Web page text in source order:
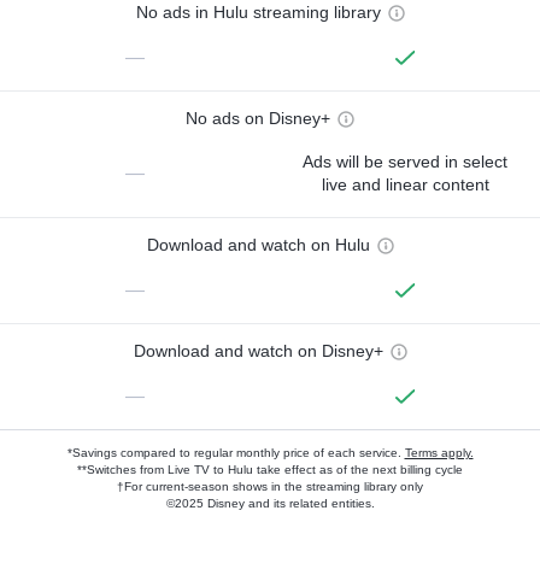
No ads in Hulu streaming library
—
No ads on Disney+
—
Ads will be served in select
live and linear content
Download and watch on Hulu
—
Download and watch on Disney+
—
*Savings compared to regular monthly price of each service. Terms apply.
**Switches from Live TV to Hulu take effect as of the next billing cycle
†For current-season shows in the streaming library only
©2025 Disney and its related entities.